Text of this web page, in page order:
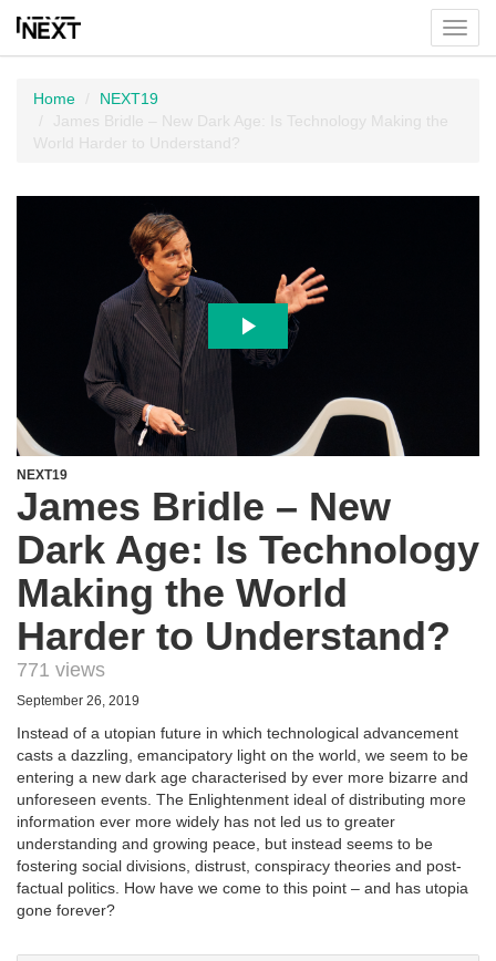
menu
Home
NEXT19
James Bridle – New Dark Age: Is Technology Making the
World Harder to Understand?
NEXT19
James Bridle – New
Dark Age: Is Technology
Making the World
Harder to Understand?
771 views
September 26, 2019
Instead of a utopian future in which technological advancement
casts a dazzling, emancipatory light on the world, we seem to be
entering a new dark age characterised by ever more bizarre and
unforeseen events. The Enlightenment ideal of distributing more
information ever more widely has not led us to greater
understanding and growing peace, but instead seems to be
fostering social divisions, distrust, conspiracy theories and post-
factual politics. How have we come to this point – and has utopia
gone forever?